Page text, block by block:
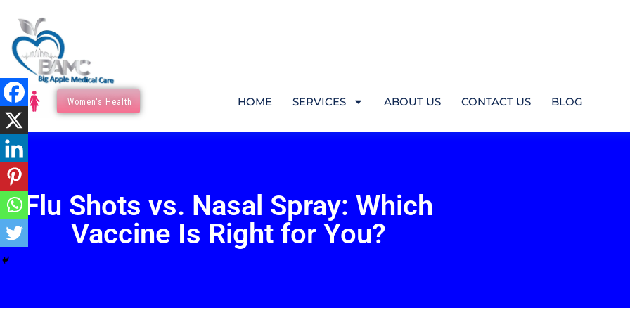
Women's Health HOME SERVICES ABOUT US CONTACT US BLOG
Flu Shots vs. Nasal Spray: Which
Vaccine Is Right for You?